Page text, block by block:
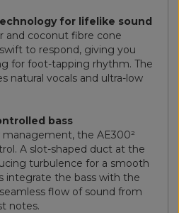
for lifelike sound
and coconut fibre cone
to respond, giving you
for foot-tapping rhythm. The
natural vocals and ultra-low
bass
the AE300²
A slot-shaped duct at the
turbulence for a smooth
integrate the bass with the
flow of sound from
notes.